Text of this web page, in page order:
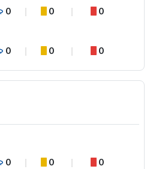
0 0 0
0 0 0
0 0 0